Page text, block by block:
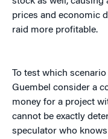
prices and economic
raid more profitable.
To test which
Guembel consider a
money for a project
cannot be exactly
speculator who